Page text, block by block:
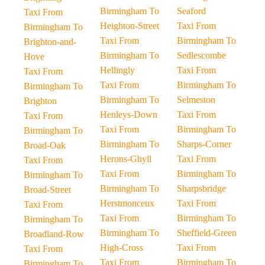
Taxi From
Birmingham To
Brighton-and-
Hove
Taxi From
Birmingham To
Brighton
Taxi From
Birmingham To
Broad-Oak
Taxi From
Birmingham To
Broad-Street
Taxi From
Birmingham To
Broadland-Row
Taxi From
Birmingham To
Heighton-Street
Taxi From
Birmingham To
Hellingly
Taxi From
Birmingham To
Henleys-Down
Taxi From
Birmingham To
Herons-Ghyll
Taxi From
Birmingham To
Herstmonceux
Taxi From
Birmingham To
High-Cross
Taxi From
Seaford
Taxi From
Birmingham To
Sedlescombe
Taxi From
Birmingham To
Selmeston
Taxi From
Birmingham To
Sharps-Corner
Taxi From
Birmingham To
Sharpsbridge
Taxi From
Birmingham To
Sheffield-Green
Taxi From
Birmingham To